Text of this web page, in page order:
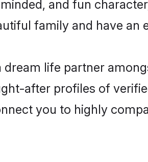
and fun
family and have an
dream life partner
after profiles of
you to highly